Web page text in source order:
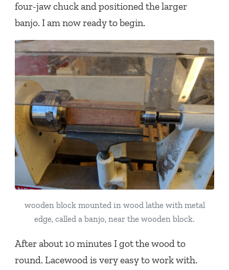
four-jaw chuck and positioned the larger
banjo. I am now ready to begin.
wooden block mounted in wood lathe with metal
edge, called a banjo, near the wooden block.
After about 10 minutes I got the wood to
round. Lacewood is very easy to work with.